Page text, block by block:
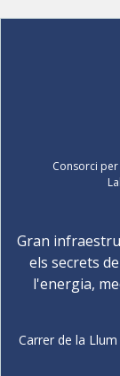
Consorci
Gran
els secrets
l'energia,
Carrer de la